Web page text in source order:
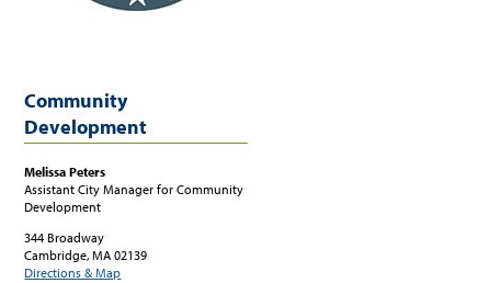
Community
Development
Melissa Peters
Assistant City Manager for Community
Development
344 Broadway
Cambridge, MA 02139
Directions & Map